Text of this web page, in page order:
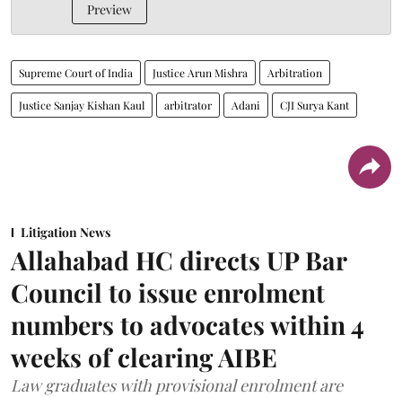
Preview
Supreme Court of India Justice Arun Mishra Arbitration
Justice Sanjay Kishan Kaul arbitrator Adani CJI Surya Kant
Litigation News
Allahabad HC directs UP Bar
Council to issue enrolment
numbers to advocates within 4
weeks of clearing AIBE
Law graduates with provisional enrolment are